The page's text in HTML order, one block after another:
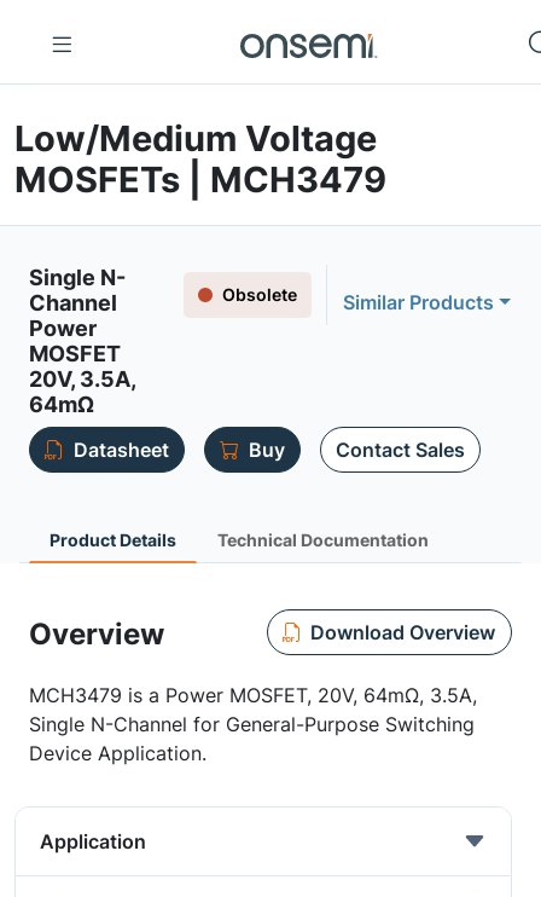
Low/Medium Voltage
MOSFETs | MCH3479
Single N-
Channel
Power
MOSFET
20V, 3.5A,
64mΩ
Obsolete Similar Products
Datasheet Buy Contact Sales
Product Details Technical Documentation
Overview Download Overview
MCH3479 is a Power MOSFET, 20V, 64mΩ, 3.5A,
Single N-Channel for General-Purpose Switching
Device Application.
Application